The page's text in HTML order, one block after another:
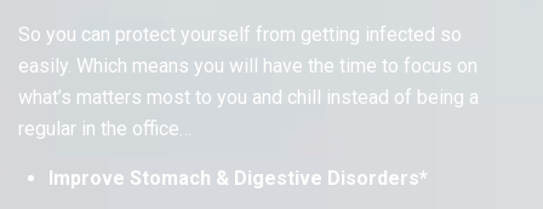
So you can protect yourself from getting infected so
easily. Which means you will have the time to focus on
what’s matters most to you and chill instead of being a
regular in the office…
Improve Stomach & Digestive Disorders*